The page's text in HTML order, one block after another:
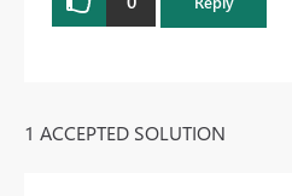
1 ACCEPTED SOLUTION